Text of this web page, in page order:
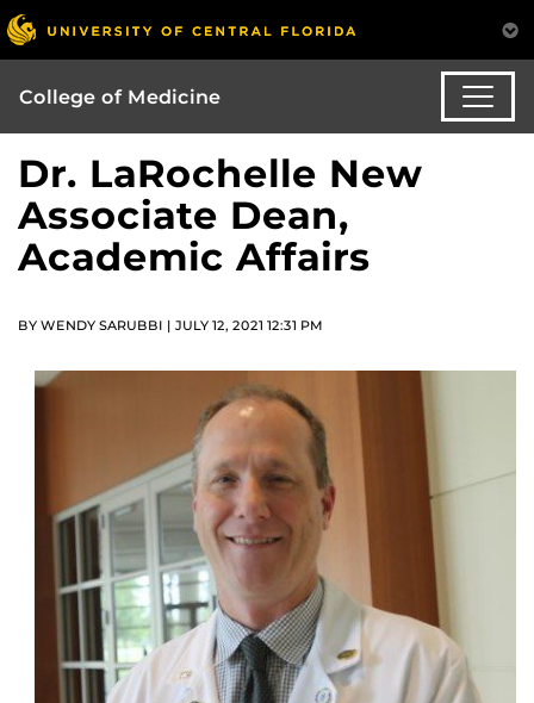
College of Medicine
Dr. LaRochelle New
Associate Dean,
Academic Affairs
BY WENDY SARUBBI | JULY 12, 2021 12:31 PM